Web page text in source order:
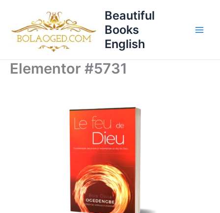
content
Beautiful
Books
English
Elementor #5731